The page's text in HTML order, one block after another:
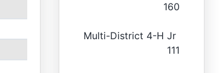
160
Multi-District 4-H Jr
111